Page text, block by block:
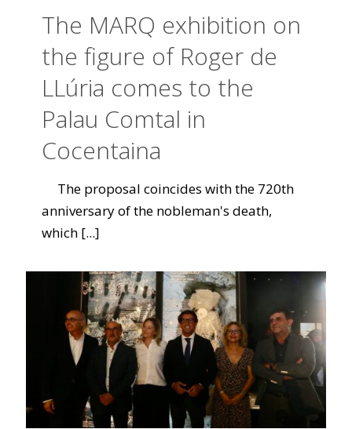
The MARQ exhibition on
the figure of Roger de
LLúria comes to the
Palau Comtal in
Cocentaina
The proposal coincides with the 720th
anniversary of the nobleman's death,
which [...]